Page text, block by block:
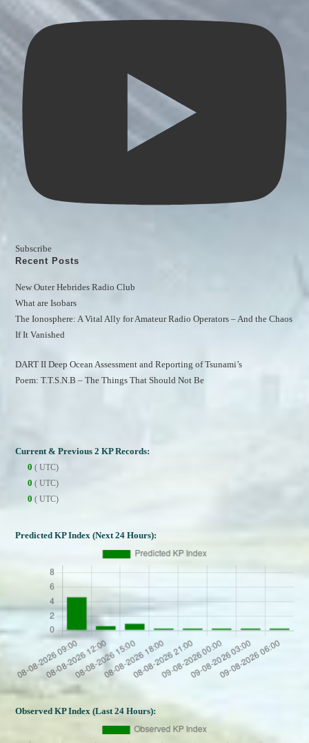
Subscribe
Recent Posts
New Outer Hebrides Radio Club
What are Isobars
The Ionosphere: A Vital Ally for Amateur Radio Operators – And the Chaos
If It Vanished
DART II Deep Ocean Assessment and Reporting of Tsunami’s
Poem: T.T.S.N.B – The Things That Should Not Be
Current & Previous 2 KP Records:
0 ( UTC)
0 ( UTC)
0 ( UTC)
Predicted KP Index (Next 24 Hours):
Observed KP Index (Last 24 Hours):